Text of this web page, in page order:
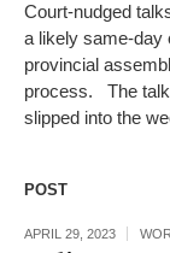
Court-nudged
a likely same-day
provincial
process. The
slipped into the
POST
APRIL 29, 2023